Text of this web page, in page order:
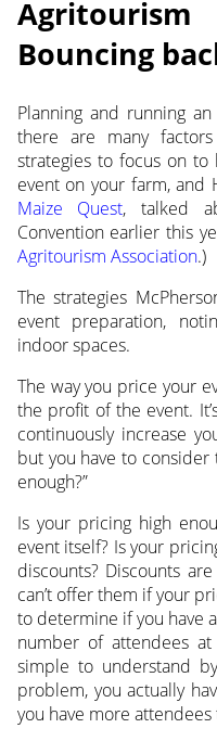
Bouncing
Planning and running
there are many
strategies to focus on to
event on your farm, and
Maize Quest, talked
Convention earlier this
Agritourism Association.)
The strategies
event preparation,
indoor spaces.
The way you price your
the profit of the event.
continuously increase
but you have to
enough?”
Is your pricing high
event itself? Is your
discounts? Discounts
can’t offer them if your
to determine if you have
number of attendees
simple to understand
problem, you actually
you have more